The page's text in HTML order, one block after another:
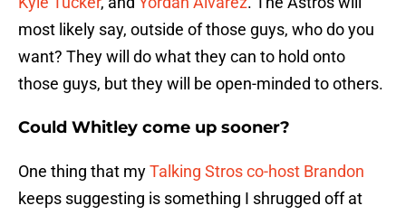
most likely say, outside of those guys, who do you
want? They will do what they can to hold onto
those guys, but they will be open-minded to others.
Could Whitley come up sooner?
One thing that myTalking Stros co-host Brandon
keeps suggesting is something I shrugged off at